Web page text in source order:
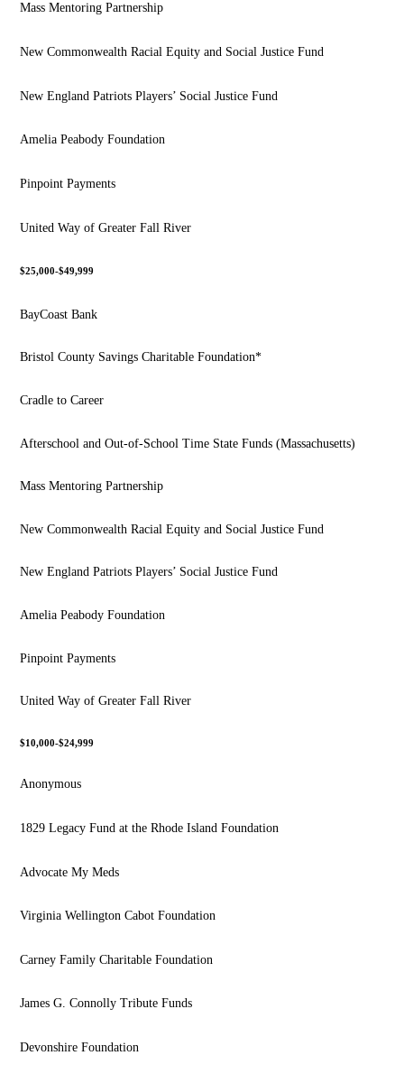
Mass Mentoring Partnership
New Commonwealth Racial Equity and Social Justice Fund
New England Patriots Players’ Social Justice Fund
Amelia Peabody Foundation
Pinpoint Payments
United Way of Greater Fall River
$25,000-$49,999
BayCoast Bank
Bristol County Savings Charitable Foundation*
Cradle to Career
Afterschool and Out-of-School Time State Funds (Massachusetts)
Mass Mentoring Partnership
New Commonwealth Racial Equity and Social Justice Fund
New England Patriots Players’ Social Justice Fund
Amelia Peabody Foundation
Pinpoint Payments
United Way of Greater Fall River
$10,000-$24,999
Anonymous
1829 Legacy Fund at the Rhode Island Foundation
Advocate My Meds
Virginia Wellington Cabot Foundation
Carney Family Charitable Foundation
James G. Connolly Tribute Funds
Devonshire Foundation